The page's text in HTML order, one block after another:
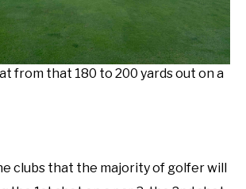
from that 180 to 200 yards out on a
clubs that the majority of golfer will